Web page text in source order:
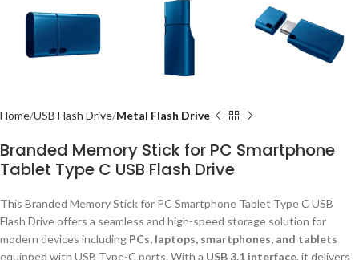
Home USB Flash Drive Metal Flash Drive
Branded Memory Stick for PC Smartphone
Tablet Type C USB Flash Drive
This Branded Memory Stick for PC Smartphone Tablet Type C USB
Flash Drive offers a seamless and high-speed storage solution for
modern devices including PCs, laptops, smartphones, and tablets
equipped with USB Type-C ports. With a USB 3.1 interface, it delivers